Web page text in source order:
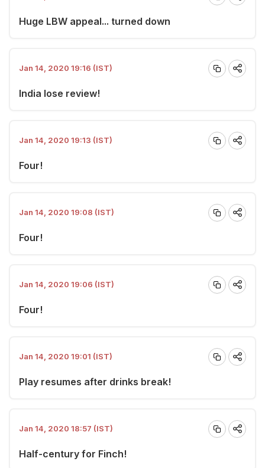
Huge LBW appeal... turned down
Jan 14, 2020 19:16 (IST)
India lose review!
Jan 14, 2020 19:13 (IST)
Four!
Jan 14, 2020 19:08 (IST)
Four!
Jan 14, 2020 19:06 (IST)
Four!
Jan 14, 2020 19:01 (IST)
Play resumes after drinks break!
Jan 14, 2020 18:57 (IST)
Half-century for Finch!